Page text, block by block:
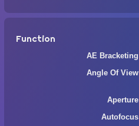
Function
AE Bracketing
Angle Of View
Aperture
Autofocus